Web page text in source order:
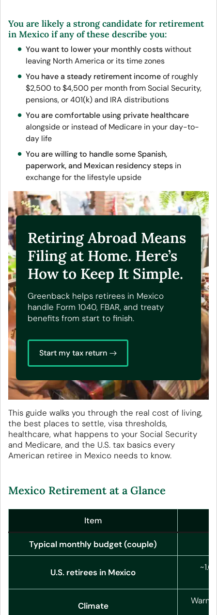
You are likely a strong candidate for retirement
in Mexico if any of these describe you:
You want to lower your monthly costswithout
leaving North America or its time zones
You have a steady retirement incomeof roughly
$2,500 to $4,500 per month from Social Security,
pensions, or 401(k) and IRA distributions
You are comfortable using private healthcare
alongside or instead of Medicare in your day-to-
day life
You are willing to handle some Spanish,
paperwork, and Mexican residency steps in
exchange for the lifestyle upside
Retiring Abroad Means
Filing at Home. Here’s
How to Keep It Simple.
Greenback helps retirees in Mexico
handle Form 1040, FBAR, and treaty
benefits from start to finish.
Start my tax return
This guide walks you through the real cost of living,
the best places to settle, visa thresholds,
healthcare, what happens to your Social Security
and Medicare, and the U.S. tax basics every
American retiree in Mexico needs to know.
Mexico Retirement at a Glance
Item
Typical monthly budget (couple)
U.S. retirees in Mexico
Climate Warm